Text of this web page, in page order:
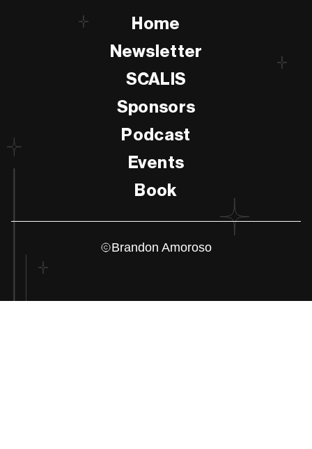
Home
Newsletter
SCALIS
Sponsors
Podcast
Events
Book
Brandon Amoroso